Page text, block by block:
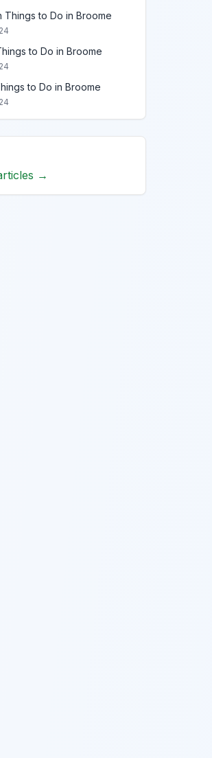
Things to Do in Broome
to Do in Broome
to Do in Broome
→